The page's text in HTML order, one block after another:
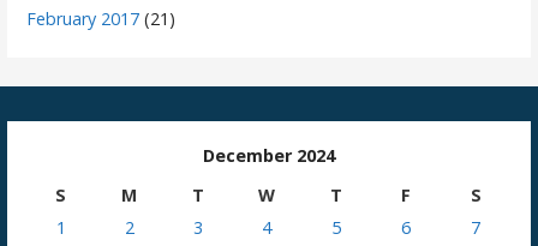
February 2017 (21)
December 2024
S
M T W T F
S
1
2 3 4 5 6
7